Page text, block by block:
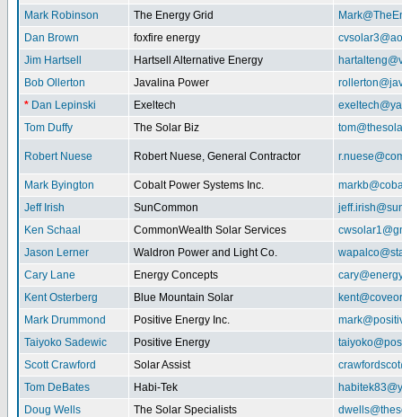
Mark Robinson
The Energy Grid
Dan Brown
foxfire energy
Jim Hartsell
Hartsell Alternative Energy
Bob Ollerton
Javalina Power
* Dan Lepinski Exeltech
Tom Duffy
The Solar Biz
Robert Nuese Robert Nuese, General Contractor
Mark Byington Cobalt Power Systems Inc.
Jeff Irish
SunCommon
Ken Schaal
CommonWealth Solar Services
Jason Lerner
Waldron Power and Light Co.
Cary Lane
Energy Concepts
Kent Osterberg
Blue Mountain Solar
Mark Drummond
Positive Energy Inc.
Taiyoko Sadewic
Positive Energy
Scott Crawford
Solar Assist
Tom DeBates
Habi-Tek
Doug Wells
The Solar Specialists